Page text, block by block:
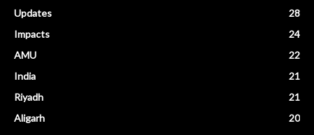
Updates
28
Impacts
24
AMU
22
India
21
Riyadh
21
Aligarh
20